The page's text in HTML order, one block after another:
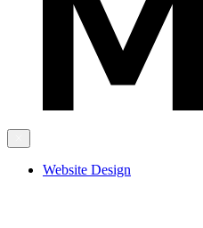
Website Design